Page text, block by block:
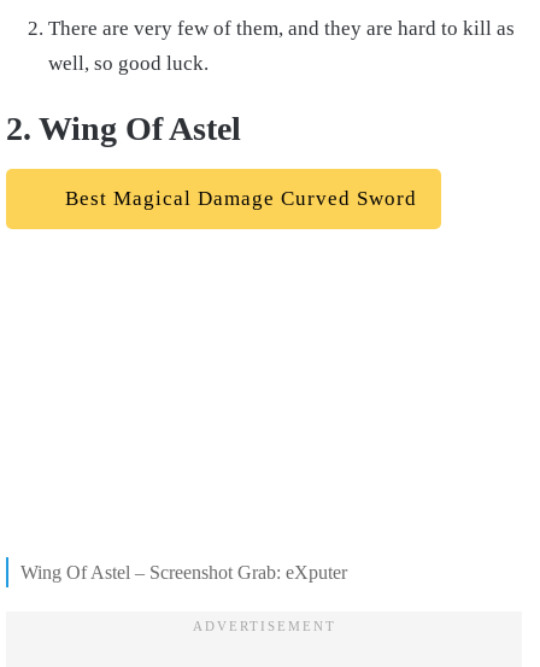
There are very few of them, and they are hard to kill as
well, so good luck.
2. Wing Of Astel
Best Magical Damage Curved Sword
Wing Of Astel – Screenshot Grab: eXputer